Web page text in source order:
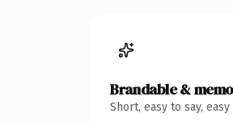
Brandable &
Short, easy to say,